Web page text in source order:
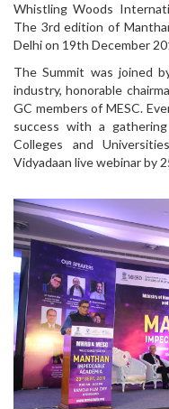
Whistling Woods
The 3rd edition of
Delhi on 19th December
The Summit was joined
industry, honorable
GC members of MESC.
success with a
Colleges and
Vidyadaan live webinar by